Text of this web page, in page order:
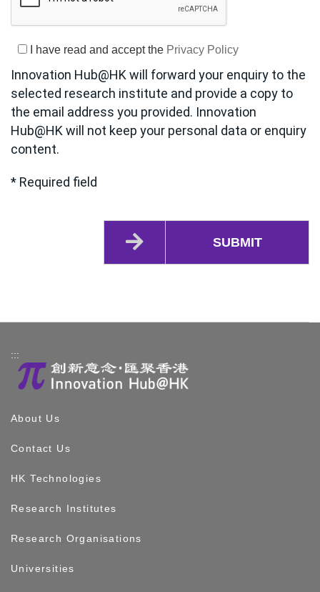
I have read and accept the Privacy Policy
Innovation Hub@HK will forward your enquiry to the
selected research institute and provide a copy to
the email address you provided. Innovation
Hub@HK will not keep your personal data or enquiry
content.
* Required field
SUBMIT
:::
About Us
Contact Us
HK Technologies
Research Institutes
Research Organisations
Universities